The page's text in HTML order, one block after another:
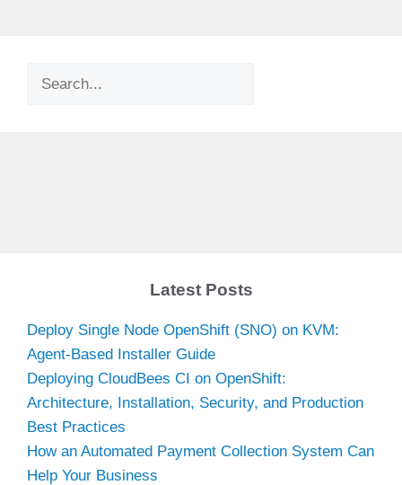
Search
Latest Posts
Deploy Single Node OpenShift (SNO) on KVM:
Agent-Based Installer Guide
Deploying CloudBees CI on OpenShift:
Architecture, Installation, Security, and Production
Best Practices
How an Automated Payment Collection System Can
Help Your Business